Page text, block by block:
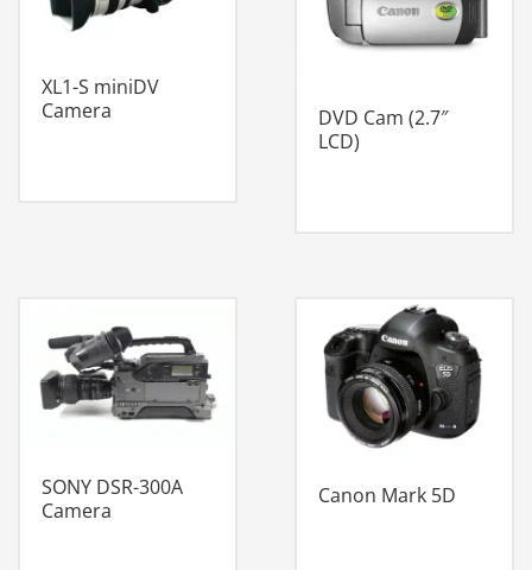
XL1-S miniDV
Camera
DVD Cam (2.7″
LCD)
SONY DSR-300A
Camera
Canon Mark 5D